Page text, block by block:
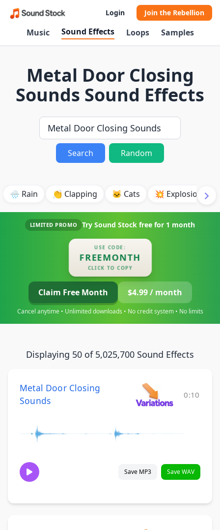
Login Join the Rebellion
Music Sound Effects Loops Samples
Metal Door Closing
Sounds Sound Effects
Search Random
🌧️ Rain 👏 Clapping 🐱 Cats 💥 Explosion
LIMITED PROMO Try Sound Stock free for 1 month
USE CODE:
FREEMONTH
CLICK TO COPY
Claim Free Month $4.99 / month
Cancel anytime • Unlimited downloads • No credit system • No limits
Displaying 50 of 5,025,700 Sound Effects
Metal Door Closing
Sounds
0:10
Save MP3 Save WAV